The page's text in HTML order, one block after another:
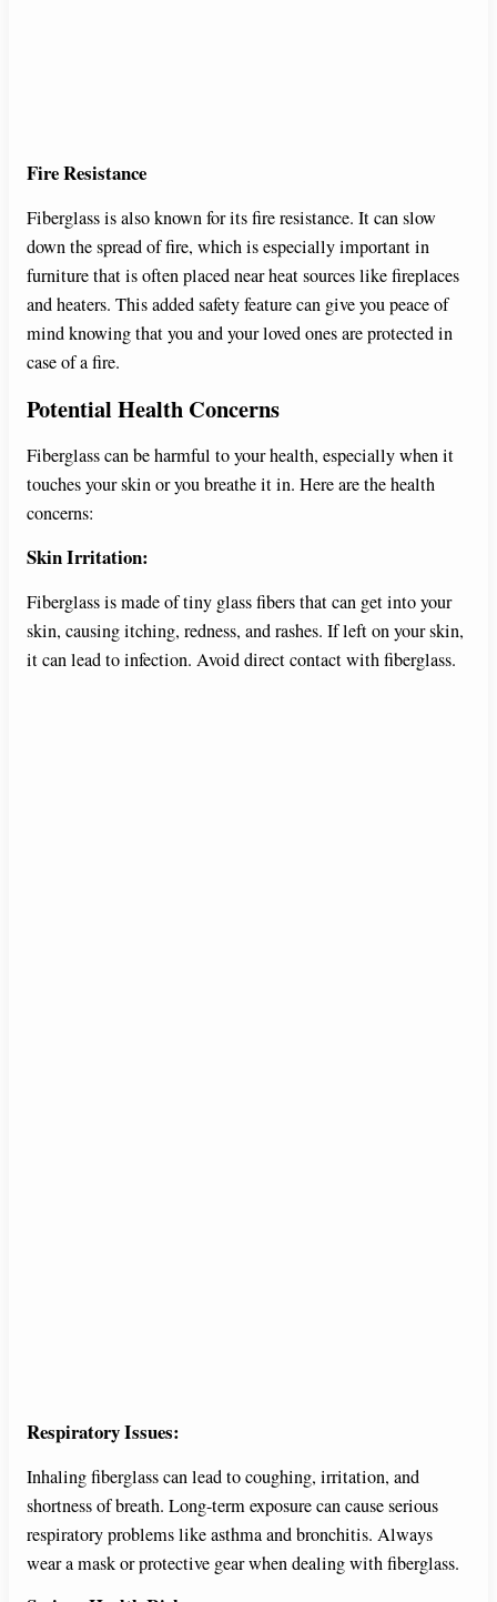
Fire Resistance
Fiberglass is also known for its fire resistance. It can slow
down the spread of fire, which is especially important in
furniture that is often placed near heat sources like fireplaces
and heaters. This added safety feature can give you peace of
mind knowing that you and your loved ones are protected in
case of a fire.
Potential Health Concerns
Fiberglass can be harmful to your health, especially when it
touches your skin or you breathe it in. Here are the health
concerns:
Skin Irritation:
Fiberglass is made of tiny glass fibers that can get into your
skin, causing itching, redness, and rashes. If left on your skin,
it can lead to infection. Avoid direct contact with fiberglass.
Respiratory Issues:
Inhaling fiberglass can lead to coughing, irritation, and
shortness of breath. Long-term exposure can cause serious
respiratory problems like asthma and bronchitis. Always
wear a mask or protective gear when dealing with fiberglass.